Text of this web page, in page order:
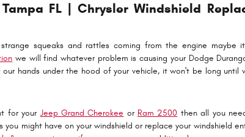
FL | Chrysler Windshield
squeaks and rattles coming from the engine maybe
we will find whatever problem is causing your Dodge
hands under the hood of your vehicle, it won't be long until
for your Jeep Grand Cherokee or Ram 2500 then all you
might have on your windshield or replace your windshield